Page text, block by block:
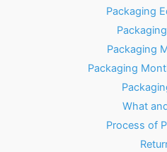
Packaging
Packaging
Packaging
What
Process of